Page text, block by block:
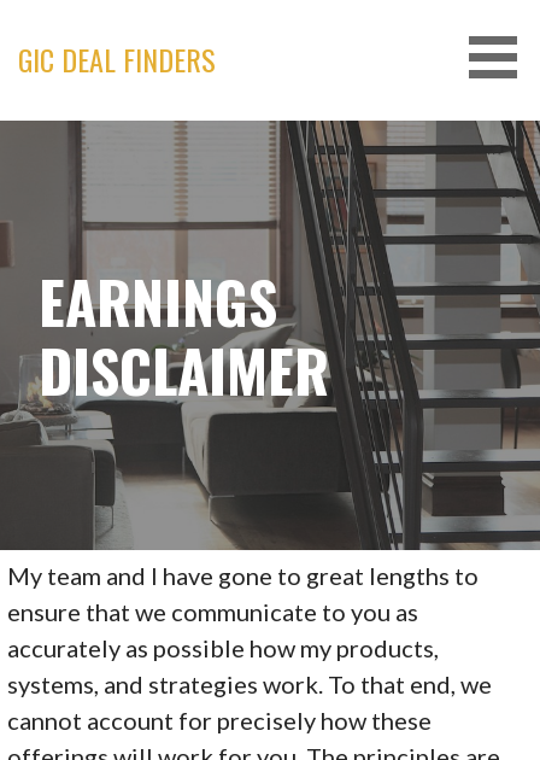
content
GIC DEAL FINDERS
EARNINGS
DISCLAIMER
My team and I have gone to great lengths to
ensure that we communicate to you as
accurately as possible how my products,
systems, and strategies work. To that end, we
cannot account for precisely how these